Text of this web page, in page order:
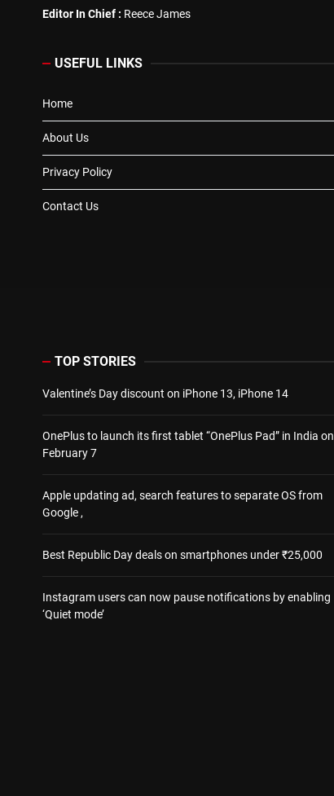
Editor In Chief : Reece James
USEFUL LINKS
Home
About Us
Privacy Policy
Contact Us
TOP STORIES
Valentine’s Day discount on iPhone 13, iPhone 14
OnePlus to launch its first tablet “OnePlus Pad” in India on
February 7
Apple updating ad, search features to separate OS from
Google ,
Best Republic Day deals on smartphones under ₹25,000
Instagram users can now pause notifications by enabling
‘Quiet mode’